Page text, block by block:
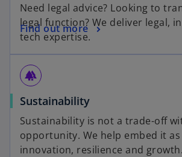
Need legal advice? Looking to
legal function? We deliver legal,
tech expertise.
Find out more
forest
Sustainability
Sustainability is not a trade-off
opportunity. We help embed it
innovation, resilience and growth.